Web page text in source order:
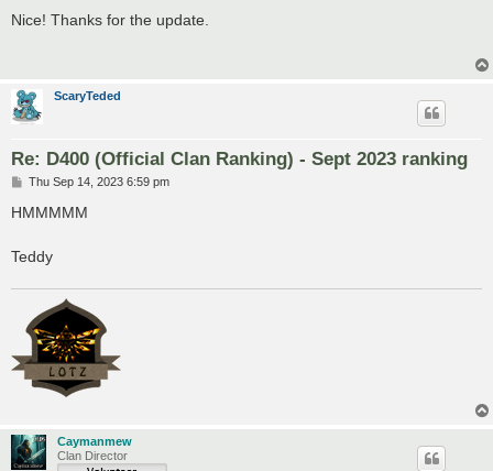
s
t
Nice! Thanks for the update.
ScaryTeded
Re: D400 (Official Clan Ranking) - Sept 2023 ranking
P
s
Thu Sep 14, 2023 6:59 pm
HMMMMM
Teddy
Caymanmew
Clan Director